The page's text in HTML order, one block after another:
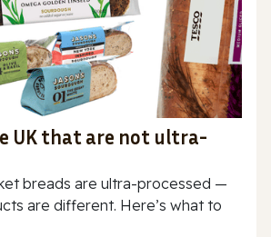
UK that are not ultra-
breads are ultra-processed —
are different. Here’s what to